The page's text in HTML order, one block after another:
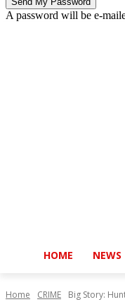
A password will be e-
HOME NEWS
Home CRIME Big Story: